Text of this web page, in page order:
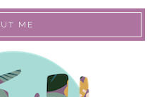
ME